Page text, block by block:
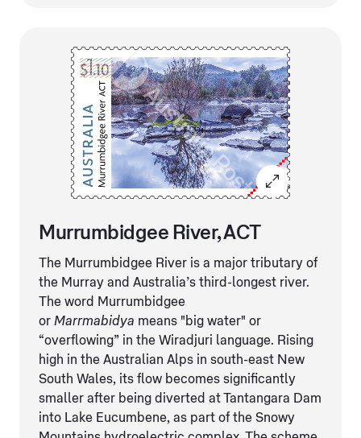
Murrumbidgee River, ACT
The Murrumbidgee River is a major tributary of
the Murray and Australia’s third-longest river.
The word Murrumbidgee
or Marrmabidya means "big water" or
“overflowing” in the Wiradjuri language. Rising
high in the Australian Alps in south-east New
South Wales, its flow becomes significantly
smaller after being diverted at Tantangara Dam
into Lake Eucumbene, as part of the Snowy